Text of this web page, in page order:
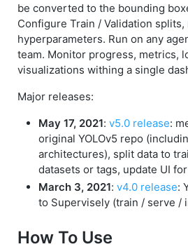
be converted to the bounding
Configure Train / Validation
hyperparameters. Run on any
team. Monitor progress, metrics,
visualizations withing a single
Major releases:
May 17, 2021: v5.0 release:
original YOLOv5 repo
architectures), split data to
datasets or tags, update UI
March 3, 2021: v4.0 release:
to Supervisely (train / serve /
How To Use